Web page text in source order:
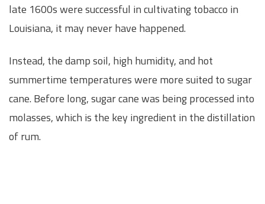
late 1600s were successful in cultivating tobacco in
Louisiana, it may never have happened.
Instead, the damp soil, high humidity, and hot
summertime temperatures were more suited to sugar
cane. Before long, sugar cane was being processed into
molasses, which is the key ingredient in the distillation
of rum.